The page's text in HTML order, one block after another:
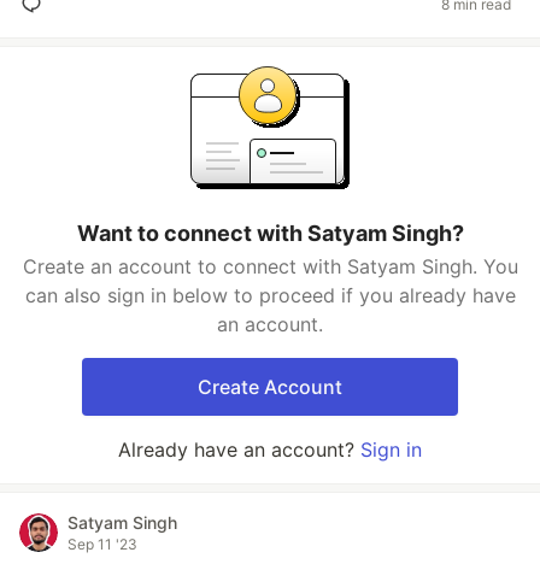
8 min read
Want to connect with Satyam Singh?
Create an account to connect with Satyam Singh. You
can also sign in below to proceed if you already have
an account.
Create Account
Already have an account? Sign in
Satyam Singh
Sep 11 '23